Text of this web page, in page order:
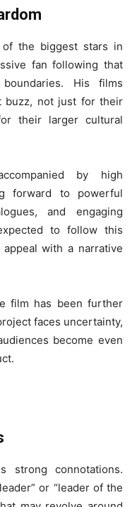
the biggest stars in
fan following that
His films
buzz, not just for their
their larger cultural
by high
forward to powerful
and engaging
to follow this
with a narrative
film has been further
faces uncertainty,
become even
strong connotations.
or “leader of the